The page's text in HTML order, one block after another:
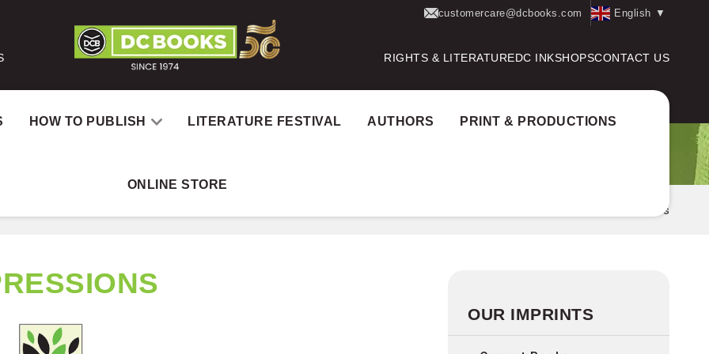
customercare@dcbooks.com English ▼
RIGHTS & LITERATUREDC INKSHOPSCONTACT US
HOW TO PUBLISH LITERATURE FESTIVAL AUTHORS PRINT & PRODUCTIONS
ONLINE STORE
Expressions
OUR IMPRINTS